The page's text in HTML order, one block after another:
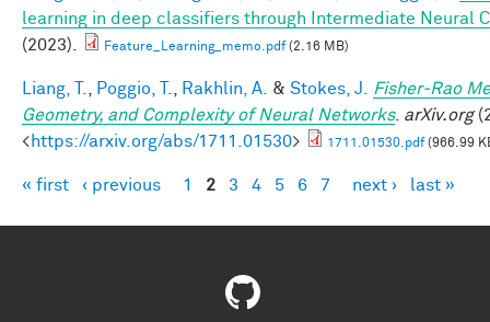
learning in deep classifiers through Intermediate Neural
(2023).
Feature_Learning_memo.pdf(2.16 MB)
Liang, T. Poggio, T. Rakhlin, A. & Stokes, J.
Fisher-Rao
Geometry, and Complexity of Neural Networks. arXiv.org
<https://arxiv.org/abs/1711.01530> 1711.01530.pdf(966.99
Pages
« first ‹ previous 1 2 3 4 5 6 7 next › last »